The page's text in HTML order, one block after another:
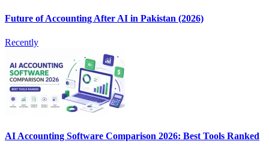
Future of Accounting After AI in Pakistan (2026)
Recently
AI Accounting Software Comparison 2026: Best Tools Ranked